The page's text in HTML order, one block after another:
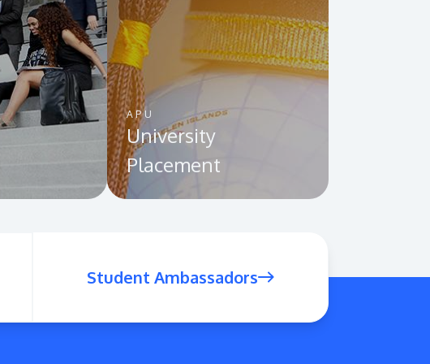
APU
University
Placement
Student Ambassadors